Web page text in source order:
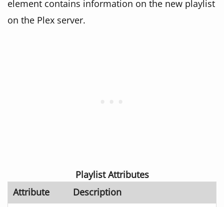
element contains information on the new playlist
on the Plex server.
Playlist Attributes
Attribute
Description